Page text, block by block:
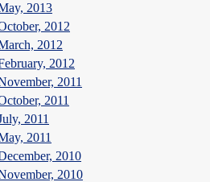
2013
2012
2012
2012
2011
2011
2011
2011
2010
2010